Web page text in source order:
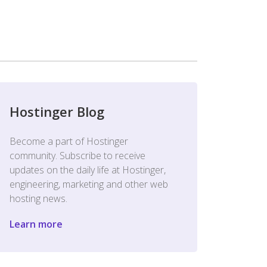
Hostinger Blog
Become a part of Hostinger
community. Subscribe to receive
updates on the daily life at Hostinger,
engineering, marketing and other web
hosting news.
Learn more